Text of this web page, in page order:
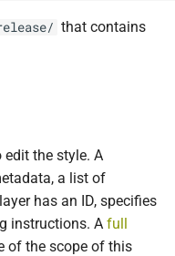
that contains
edit the style. A
a list of
has an ID, specifies
instructions. A full
of the scope of this